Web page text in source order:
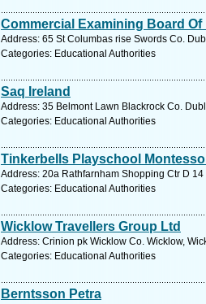
Commercial Examining Board Of
Address: 65 St Columbas rise Swords Co.
Categories: Educational Authorities
Saq Ireland
Address: 35 Belmont Lawn Blackrock Co.
Categories: Educational Authorities
Tinkerbells Playschool
Address: 20a Rathfarnham Shopping Ctr D
Categories: Educational Authorities
Wicklow Travellers Group Ltd
Address: Crinion pk Wicklow Co. Wicklow,
Categories: Educational Authorities
Berntsson Petra